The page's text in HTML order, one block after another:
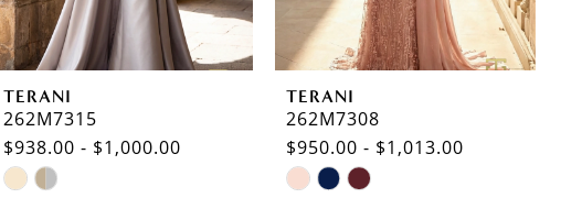
TERANI
262M7315
$938.00 - $1,000.00
Skip
TERANI
262M7308
$950.00 - $1,013.00
Skip